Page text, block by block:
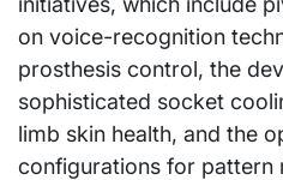
on voice-recognition
prosthesis control, the
sophisticated socket
limb skin health, and the
configurations for pattern